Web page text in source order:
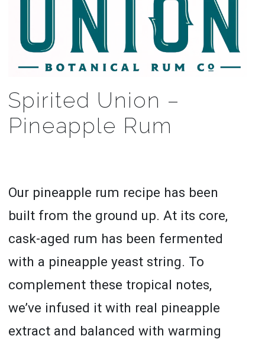
Spirited Union –
Pineapple Rum
Our pineapple rum recipe has been
built from the ground up. At its core,
cask-aged rum has been fermented
with a pineapple yeast string. To
complement these tropical notes,
we’ve infused it with real pineapple
extract and balanced with warming